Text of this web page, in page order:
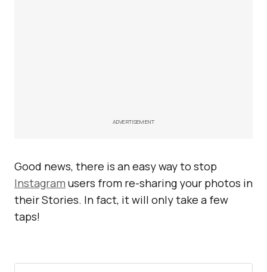
ADVERTISEMENT
Good news, there is an easy way to stop
Instagram users from re-sharing your photos in
their Stories. In fact, it will only take a few
taps!